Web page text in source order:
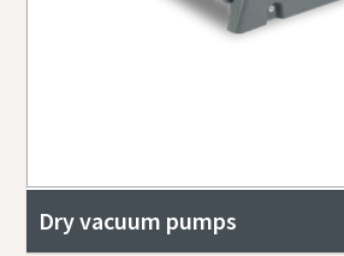
Dry vacuum pumps